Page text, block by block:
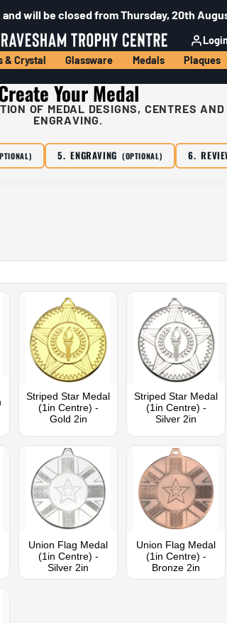
will be closed from Thursday, 20th
& Crystal Glassware Medals Plaques
Your Medal
OF MEDAL DESIGNS, CENTRES
ENGRAVING.
5. ENGRAVING (OPTIONAL) 6.
Striped Star Medal
(1in Centre) -
Gold 2in
Striped Star Medal
(1in Centre) -
Silver 2in
Union Flag Medal
(1in Centre) -
Silver 2in
Union Flag Medal
(1in Centre) -
Bronze 2in